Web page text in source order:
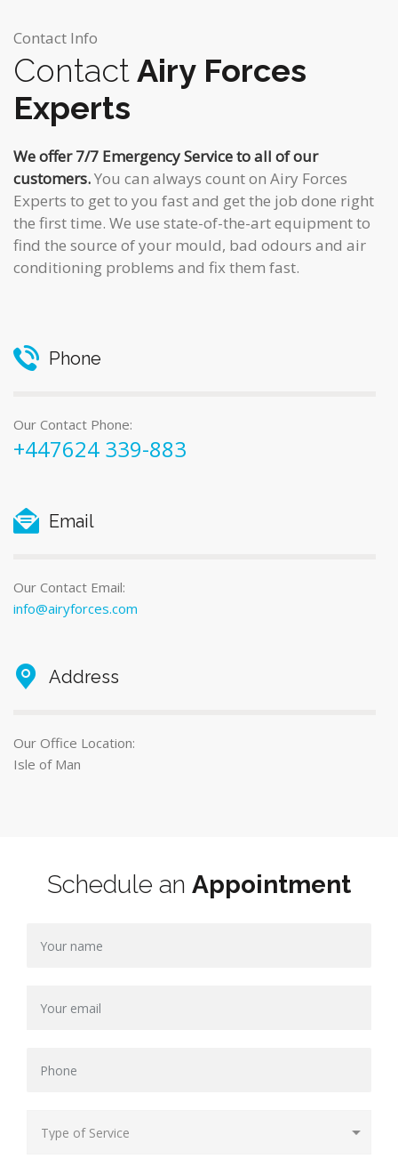
Contact Info
ContactAiry Forces
Experts
We offer 7/7 Emergency Service to all of our
customers.You can always count on Airy Forces
Experts to get to you fast and get the job done right
the first time. We use state-of-the-art equipment to
find the source of your mould, bad odours and air
conditioning problems and fix them fast.
Phone
Our Contact Phone:
+447624 339-883
Email
Our Contact Email:
info@airyforces.com
Address
Our Office Location:
Isle of Man
Schedule an Appointment